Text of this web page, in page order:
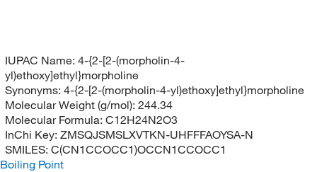
IUPAC Name: 4-{2-[2-(morpholin-4-
yl)ethoxy]ethyl}morpholine
Synonyms: 4-{2-[2-(morpholin-4-yl)ethoxy]ethyl}morpholine
Molecular Weight (g/mol): 244.34
Molecular Formula: C12H24N2O3
InChi Key: ZMSQJSMSLXVTKN-UHFFFAOYSA-N
SMILES: C(CN1CCOCC1)OCCN1CCOCC1
Boiling Point